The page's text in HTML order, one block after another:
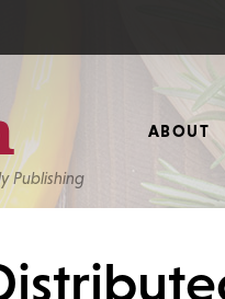
Publishing
ABOUT